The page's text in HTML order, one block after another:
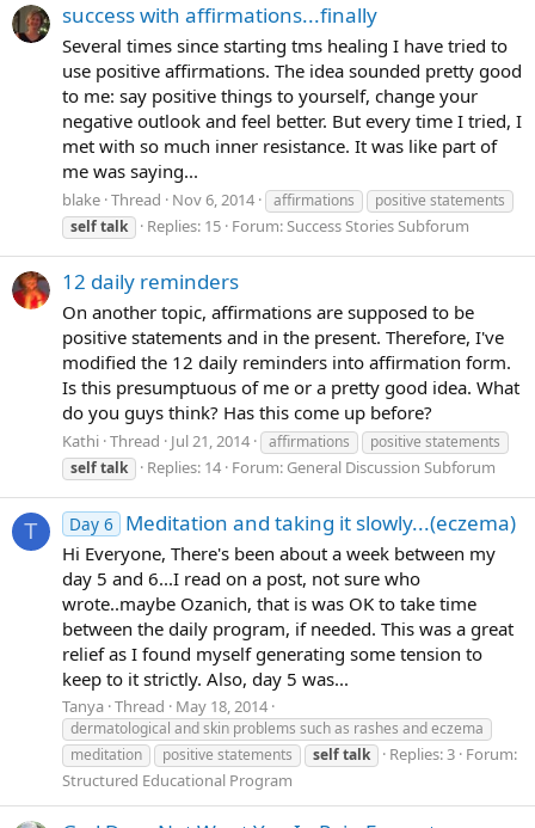
success with affirmations...finally
Several times since starting tms healing I have tried to
use positive affirmations. The idea sounded pretty good
to me: say positive things to yourself, change your
negative outlook and feel better. But every time I tried, I
met with so much inner resistance. It was like part of
me was saying...
blake Thread Nov 6, 2014 affirmations
positive statements
selftalk Replies: 15 Forum:Success Stories Subforum
12 daily reminders
On another topic, affirmations are supposed to be
positive statements and in the present. Therefore, I've
modified the 12 daily reminders into affirmation form.
Is this presumptuous of me or a pretty good idea. What
do you guys think? Has this come up before?
Kathi Thread Jul 21, 2014 affirmations
positive statements
selftalk Replies: 14 Forum: General Discussion Subforum
T Day 6 Meditation and taking it slowly...(eczema)
Hi Everyone, There's been about a week between my
day 5 and 6...I read on a post, not sure who
wrote..maybe Ozanich, that is was OK to take time
between the daily program, if needed. This was a great
relief as I found myself generating some tension to
keep to it strictly. Also, day 5 was...
Tanya Thread May 18, 2014
dermatological and skin problems such as rashes and eczema
meditation
positive statements selftalk Replies: 3 Forum:
Structured Educational Program